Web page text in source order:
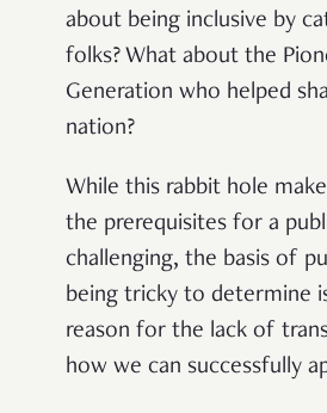
about being inclusive by
folks? What about the
Generation who helped
nation?
While this rabbit hole
the prerequisites for a
challenging, the basis of
being tricky to determine
reason for the lack of
how we can successfully